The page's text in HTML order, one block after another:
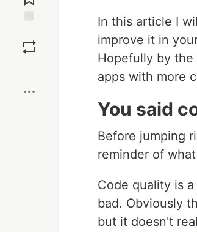
In this article I
improve it in
Hopefully by
apps with more
You said
Before jumping
reminder of
Code quality is
bad. Obviously
but it doesn't